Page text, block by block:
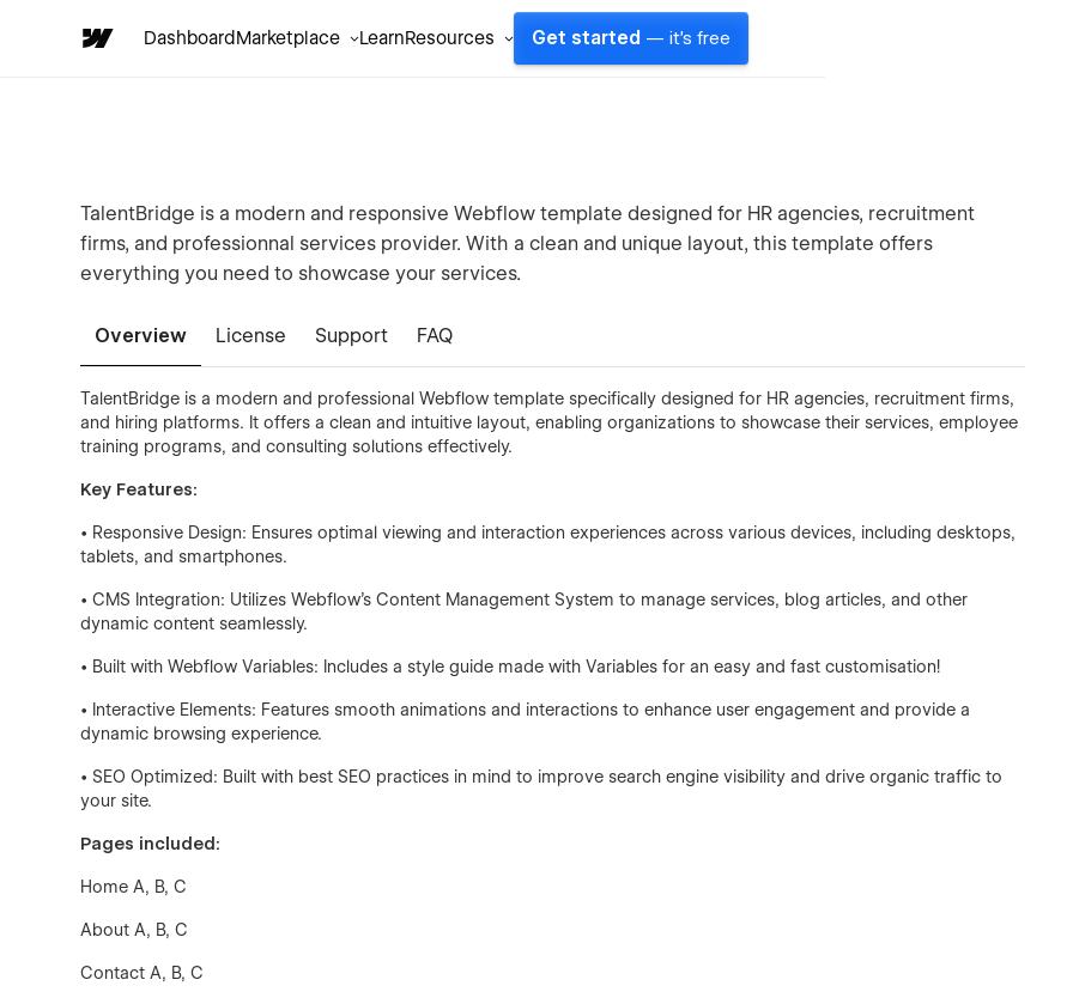
DashboardMarketplace LearnResources Get started — it's free
TalentBridge is a modern and responsive Webflow template designed for HR agencies, recruitment
firms, and professionnal services provider. With a clean and unique layout, this template offers
everything you need to showcase your services.
Overview License Support FAQ
TalentBridge is a modern and professional Webflow template specifically designed for HR agencies, recruitment firms,
and hiring platforms. It offers a clean and intuitive layout, enabling organizations to showcase their services, employee
training programs, and consulting solutions effectively.
Key Features:
• Responsive Design: Ensures optimal viewing and interaction experiences across various devices, including desktops,
tablets, and smartphones.
• CMS Integration: Utilizes Webflow’s Content Management System to manage services, blog articles, and other
dynamic content seamlessly.
• Built with Webflow Variables: Includes a style guide made with Variables for an easy and fast customisation!
• Interactive Elements: Features smooth animations and interactions to enhance user engagement and provide a
dynamic browsing experience.
• SEO Optimized: Built with best SEO practices in mind to improve search engine visibility and drive organic traffic to
your site.
Pages included:
Home A, B, C
About A, B, C
Contact A, B, C